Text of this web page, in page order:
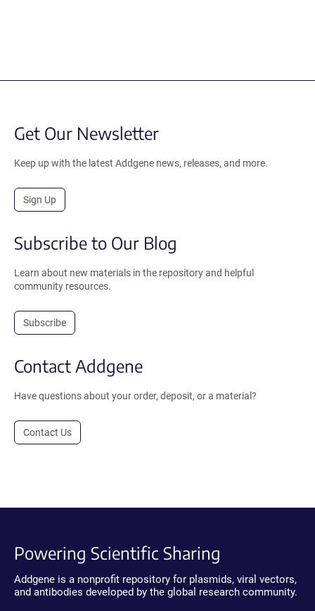
Get Our Newsletter
Keep up with the latest Addgene news, releases, and more.
Sign Up
Subscribe to Our Blog
Learn about new materials in the repository and helpful
community resources.
Subscribe
Contact Addgene
Have questions about your order, deposit, or a material?
Contact Us
Powering Scientific Sharing
Addgene is a nonprofit repository for plasmids, viral vectors,
and antibodies developed by the global research community.